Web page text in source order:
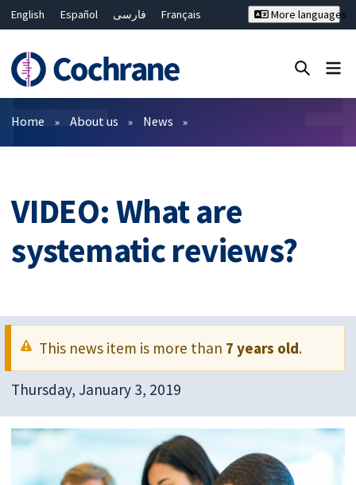
English Español فارسی
Français
Bahasa Malaysia
ไทย
繁體中文
简体中文
More languages
Filters
Home About us News
VIDEO: What are
systematic reviews?
This news item is more than 7 years old.
Thursday, January 3, 2019